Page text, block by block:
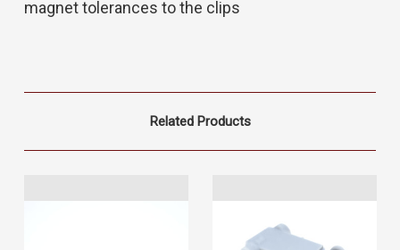
magnet tolerances to the clips
Related Products